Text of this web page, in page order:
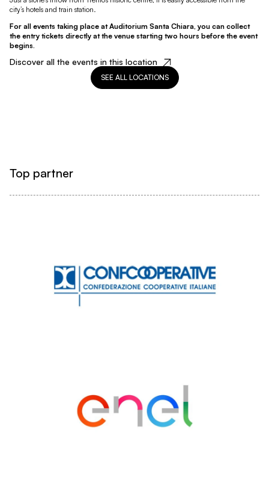
city’s hotels and train station.
For all events taking place at Auditorium Santa Chiara, you can collect
the entry tickets directly at the venue starting two hours before the event
begins.
Discover all the events in this location
SEE ALL LOCATIONS
Top partner